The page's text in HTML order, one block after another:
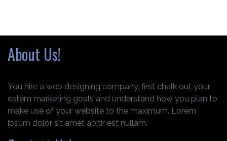
About Us!
You hire a web designing company, first chalk out your
estem marketing goals and understand how you plan to
make use of your website to the maximum. Lorem
ipsum dolor sit amet abitir est nullam.